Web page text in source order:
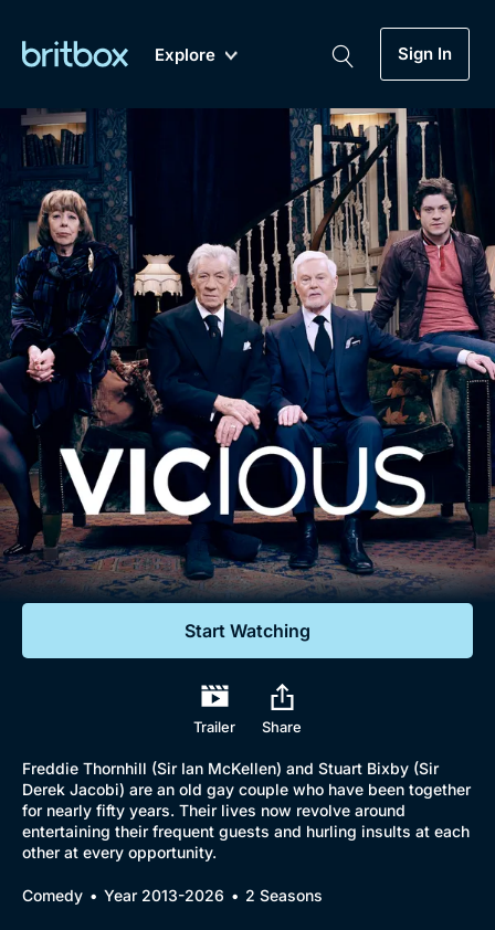
Explore
New Coming Soon
Sign In
Genre
Drama
Mystery
Comedy
Lifestyle
Documentaries
Featured
My Account
Gift Subscription
Help
Sign Out
Biggest Streaming Collection
of British TV...Ever.
Dramas, Comedies, Mystery, Soaps,
Documentaries, Lifestyle and more...
Free Trial
Sign In
Start Watching
Trailer Share
Freddie Thornhill (Sir Ian McKellen) and Stuart Bixby (Sir
Derek Jacobi) are an old gay couple who have been together
for nearly fifty years. Their lives now revolve around
entertaining their frequent guests and hurling insults at each
other at every opportunity.
Comedy Year 2013-2026 2 Seasons